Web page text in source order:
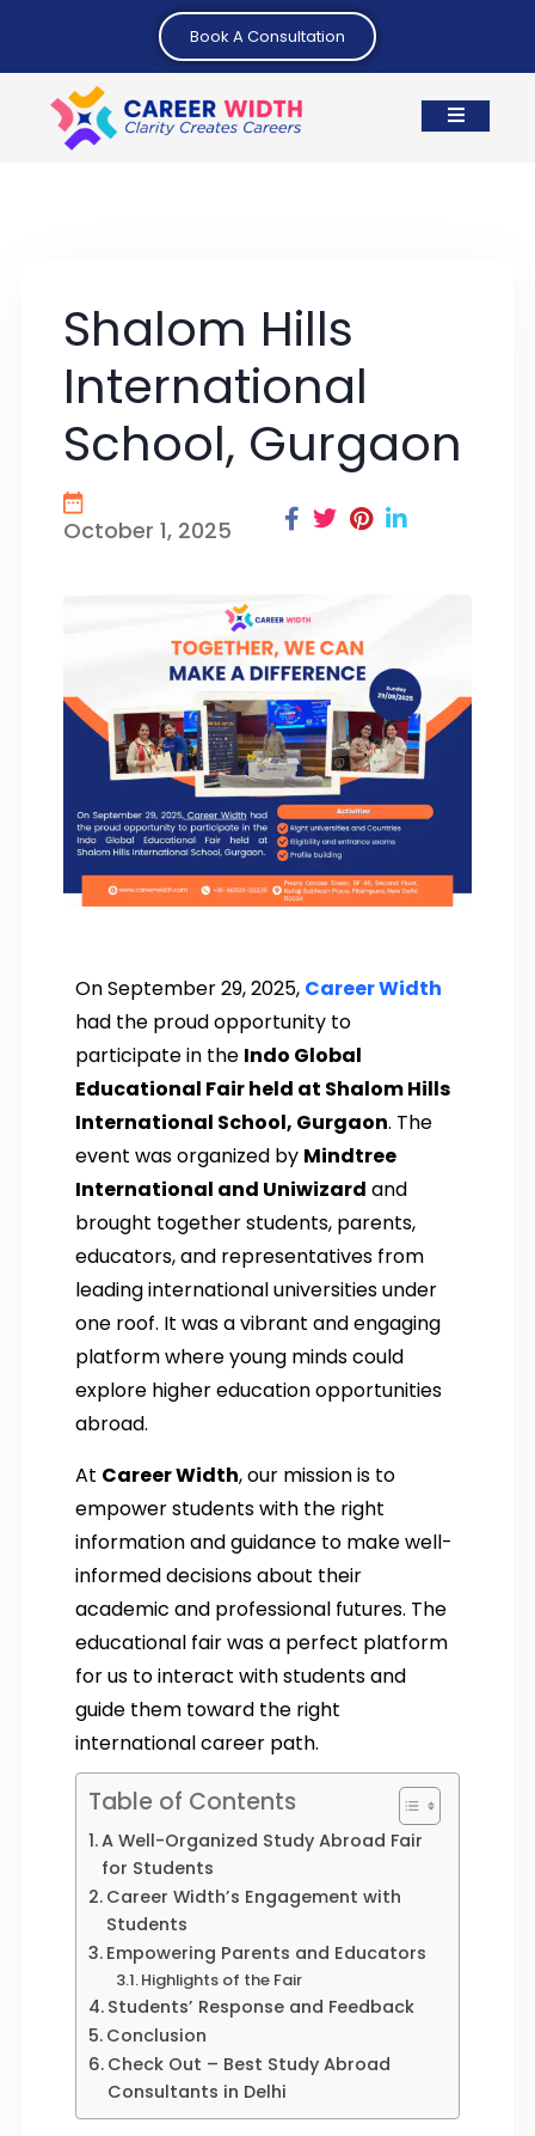
Book A Consultation
Shalom Hills
International
School, Gurgaon
October 1, 2025
On September 29, 2025, Career Width
had the proud opportunity to
participate in the Indo Global
Educational Fair held at Shalom Hills
International School, Gurgaon. The
event was organized by Mindtree
International and Uniwizard and
brought together students, parents,
educators, and representatives from
leading international universities under
one roof. It was a vibrant and engaging
platform where young minds could
explore higher education opportunities
abroad.
At Career Width, our mission is to
empower students with the right
information and guidance to make well-
informed decisions about their
academic and professional futures. The
educational fair was a perfect platform
for us to interact with students and
guide them toward the right
international career path.
Table of Contents
A Well-Organized Study Abroad Fair
for Students
Career Width’s Engagement with
Students
Empowering Parents and Educators
Highlights of the Fair
Students’ Response and Feedback
Conclusion
Check Out – Best Study Abroad
Consultants in Delhi